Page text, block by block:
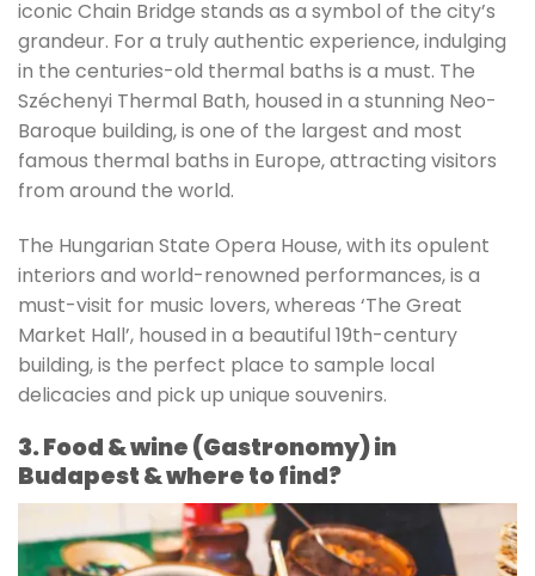
iconic Chain Bridge stands as a symbol of the city’s
grandeur. For a truly authentic experience, indulging
in the centuries-old thermal baths is a must. The
Széchenyi Thermal Bath, housed in a stunning Neo-
Baroque building, is one of the largest and most
famous thermal baths in Europe, attracting visitors
from around the world.
The Hungarian State Opera House, with its opulent
interiors and world-renowned performances, is a
must-visit for music lovers, whereas ‘The Great
Market Hall’, housed in a beautiful 19th-century
building, is the perfect place to sample local
delicacies and pick up unique souvenirs.
3. Food & wine (Gastronomy) in
Budapest & where to find?